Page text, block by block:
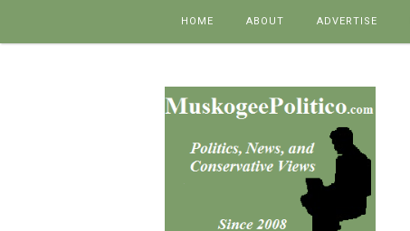
HOME ABOUT ADVERTISE